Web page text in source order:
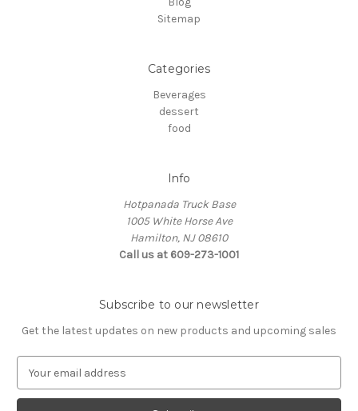
Sitemap
Categories
Beverages
dessert
food
Info
Hotpanada Truck Base
1005 White Horse Ave
Hamilton, NJ 08610
Call us at 609-273-1001
Subscribe to our newsletter
Get the latest updates on new products and upcoming sales
a